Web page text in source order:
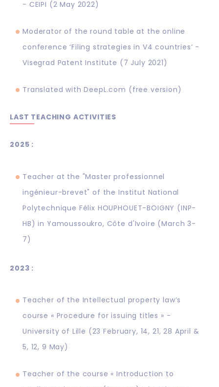
- CEIPI (2 May 2022)
Moderator of the round table at the online
conference ‘Filing strategies in V4 countries’ -
Visegrad Patent Institute (7 July 2021)
Translated with DeepL.com (free version)
LAST TEACHING ACTIVITIES
2025 :
Teacher at the "Master professionnel
ingénieur-brevet" of the Institut National
Polytechnique Félix HOUPHOUET-BOIGNY (INP-
HB) in Yamoussoukro, Côte d'Ivoire (March 3-
7)
2023 :
Teacher of the Intellectual property law’s
course « Procedure for issuing titles » -
University of Lille (23 February, 14, 21, 28 April &
5, 12, 9 May)
Teacher of the course « Introduction to